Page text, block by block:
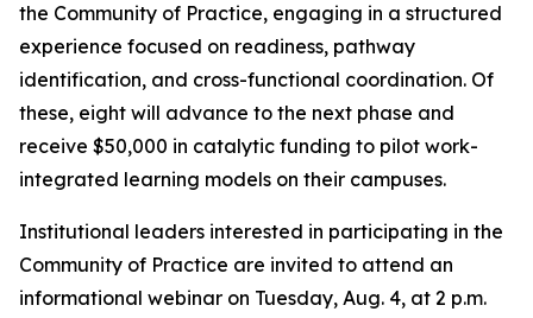
the Community of Practice, engaging in a structured
experience focused on readiness, pathway
identification, and cross-functional coordination. Of
these, eight will advance to the next phase and
receive $50,000 in catalytic funding to pilot work-
integrated learning models on their campuses.
Institutional leaders interested in participating in the
Community of Practice are invited to attend an
informational webinar on Tuesday, Aug. 4, at 2 p.m.